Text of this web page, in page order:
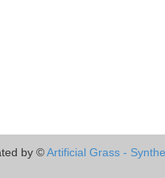
by ©Artificial Grass -